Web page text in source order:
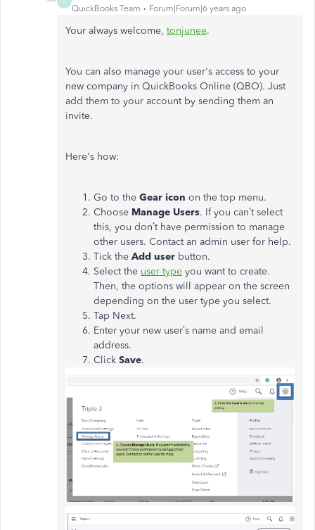
QuickBooks Team Forum|Forum|6 years ago
Your always welcome, tonjunee.
You can also manage your user's access to your
new company in QuickBooks Online (QBO). Just
add them to your account by sending them an
invite.
Here's how:
Go to the Gear icon on the top menu.
Choose Manage Users. If you can’t select
this, you don’t have permission to manage
other users. Contact an admin user for help.
Tick the Add user button.
Select the user type you want to create.
Then, the options will appear on the screen
depending on the user type you select.
Tap Next.
Enter your new user’s name and email
address.
Click Save.